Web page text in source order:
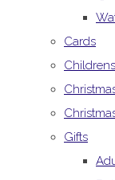
Cards
Gifts